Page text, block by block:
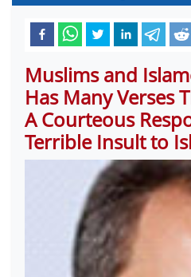
Muslims and
Has Many Verses
A Courteous
Terrible Insult to